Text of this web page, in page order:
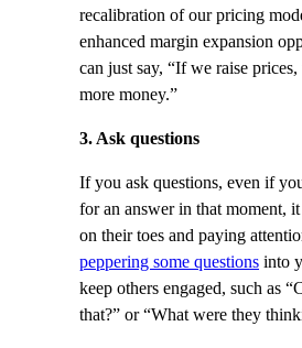
recalibration of our pricing
enhanced margin expansion
can just say, “If we raise
more money.”
3. Ask questions
If you ask questions, even if
for an answer in that moment,
on their toes and paying
peppering some questions into
keep others engaged, such as
that?” or “What were they